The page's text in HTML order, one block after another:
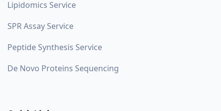
Lipidomics Service
SPR Assay Service
Peptide Synthesis Service
De Novo Proteins Sequencing